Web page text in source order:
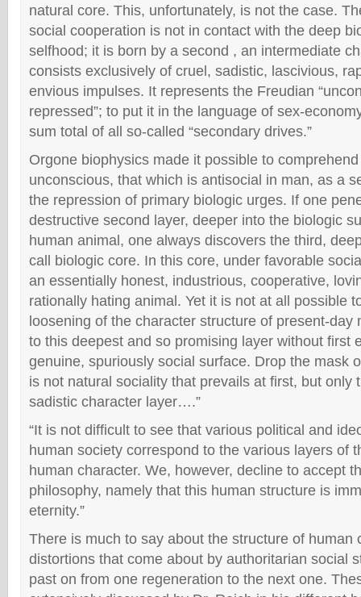
natural core. This, unfortunately, is not the case.
social cooperation is not in contact with the deep
selfhood; it is born by a second , an intermediate
consists exclusively of cruel, sadistic, lascivious,
envious impulses. It represents the Freudian
repressed”; to put it in the language of sex-
sum total of all so-called “secondary drives.”
Orgone biophysics made it possible to
unconscious, that which is antisocial in man, as a
the repression of primary biologic urges. If one
destructive second layer, deeper into the biologic
human animal, one always discovers the third,
call biologic core. In this core, under favorable
an essentially honest, industrious, cooperative,
rationally hating animal. Yet it is not at all possible
loosening of the character structure of present-day
to this deepest and so promising layer without first
genuine, spuriously social surface. Drop the mask
is not natural sociality that prevails at first, but only
sadistic character layer….”
“It is not difficult to see that various political and
human society correspond to the various layers of
human character. We, however, decline to accept
philosophy, namely that this human structure is
eternity.”
There is much to say about the structure of human
distortions that come about by authoritarian social
past on from one regeneration to the next one.